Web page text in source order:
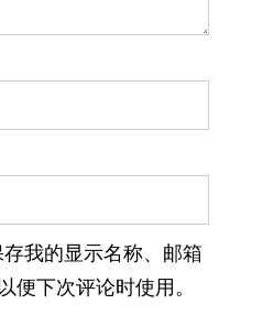
我的显示名称、邮箱
便下次评论时使用。